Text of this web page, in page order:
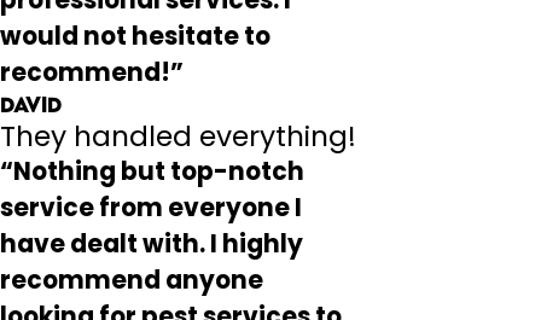
would not hesitate to
recommend!”
David
They handled everything!
“Nothing but top-notch
service from everyone I
have dealt with. I highly
recommend anyone